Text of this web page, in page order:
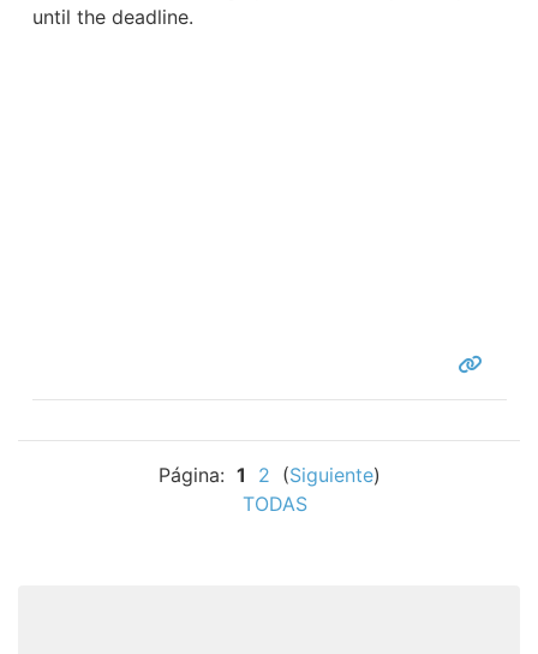
until the deadline.
Página: 1 2 (Siguiente)
TODAS